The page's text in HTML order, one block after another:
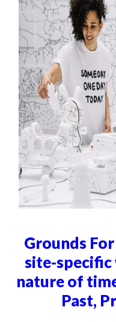
Grounds
site-
nature of
Past,